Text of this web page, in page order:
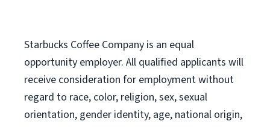
Starbucks Coffee Company is an equal
opportunity employer. All qualified applicants will
receive consideration for employment without
regard to race, color, religion, sex, sexual
orientation, gender identity, age, national origin,